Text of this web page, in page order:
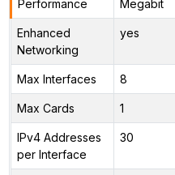
Performance
Megabit
Enhanced
Networking
yes
Max Interfaces 8
Max Cards 1
IPv4 Addresses
per Interface
30